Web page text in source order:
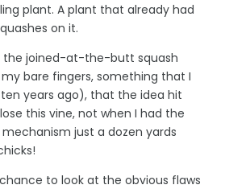
plant. A plant that already had
on it.
the joined-at-the-butt squash
bare fingers, something that I
years ago), that the idea hit
this vine, not when I had the
just a dozen yards
to look at the obvious flaws